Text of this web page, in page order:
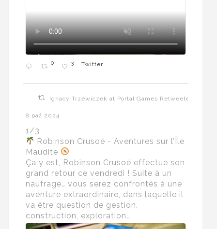
0 3 Twitter
Ignacy Trzewiczek at Portal Games Retweeted
8 paź 2024
1/3
Robinson Crusoé - Aventures sur l’Île
Maudite
Ça y est, Robinson Crusoé effectue son
grand retour ce vendredi ! Suite à un
naufrage… vous serez confrontés à une
aventure extraordinaire, dans laquelle il
va être question de gestion,
construction, exploration…